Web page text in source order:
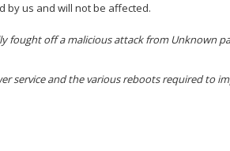
by us and will not be affected.
fought off a malicious attack from Unknown
service and the various reboots required to